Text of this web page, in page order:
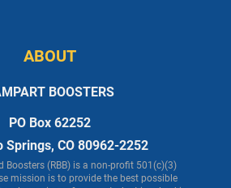
ABOUT
BOOSTERS
PO Box 62252
Springs, CO 80962-2252
Boosters (RBB) is a non-profit 501(c)(3)
mission is to provide the best possible